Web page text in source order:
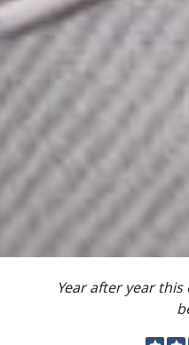
Year after year